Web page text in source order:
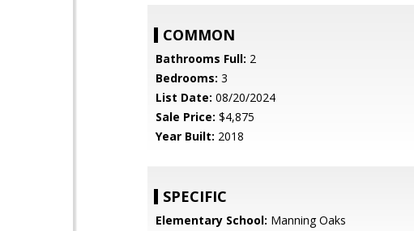
COMMON
Bathrooms Full: 2
Bedrooms: 3
List Date: 08/20/2024
Sale Price: $4,875
Year Built: 2018
SPECIFIC
Elementary School: Manning Oaks